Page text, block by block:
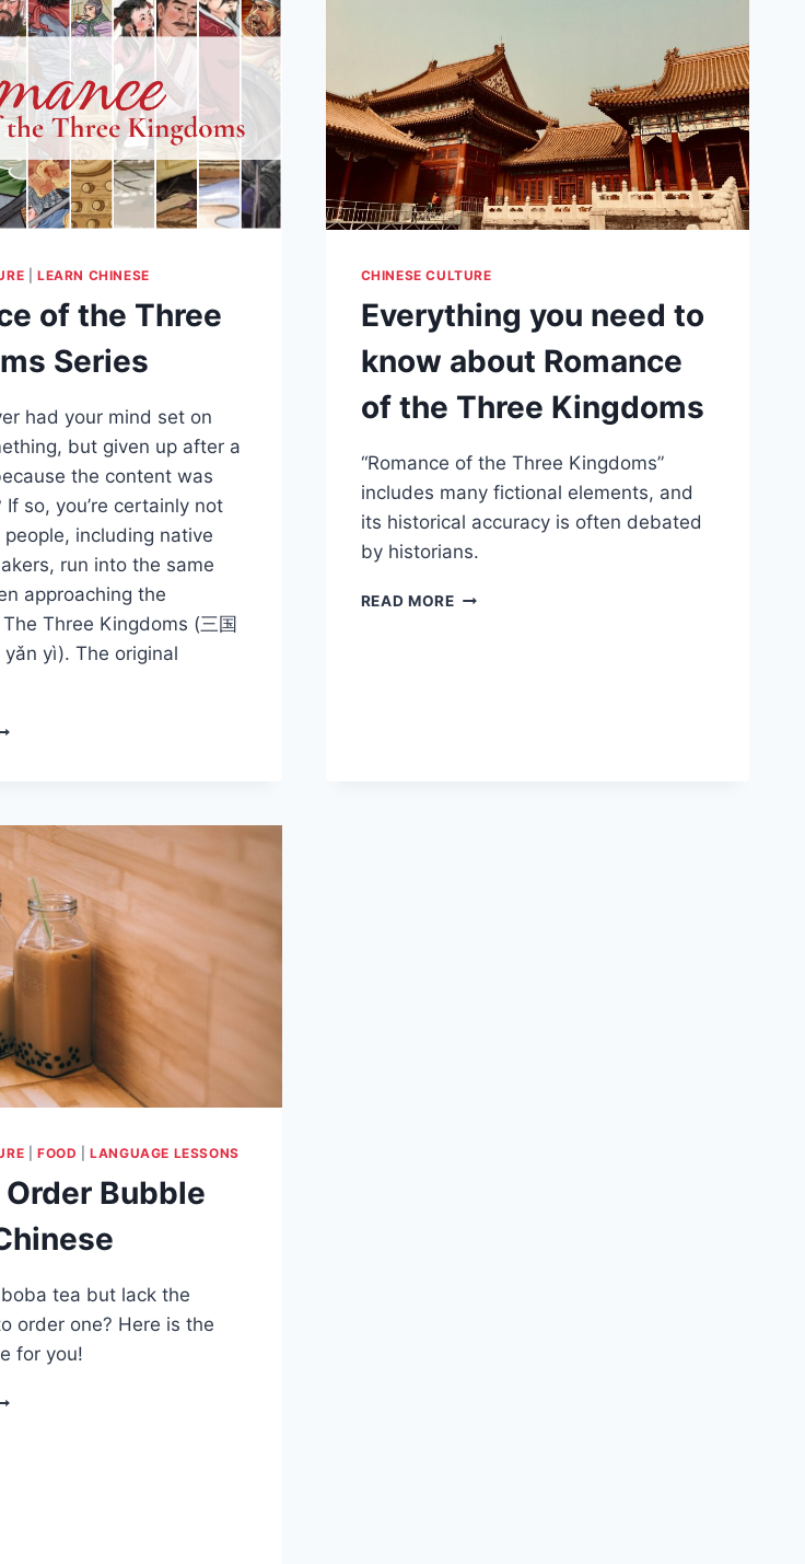
IMPORTANT?
|LEARN CHINESE
of the Three
Series
had your mind set on
but given up after a
the content was
so, you’re certainly not
people, including native
run into the same
approaching the
Three Kingdoms (三国
yǎn yì). The original
CHINESE CULTURE
Everything you need to
know about Romance
of the Three Kingdoms
“Romance of the Three Kingdoms”
includes many fictional elements, and
its historical accuracy is often debated
by historians.
READ MORE EVERYTHING
|FOOD |LANGUAGE LESSONS
Bubble
tea but lack the
order one? Here is the
for you!